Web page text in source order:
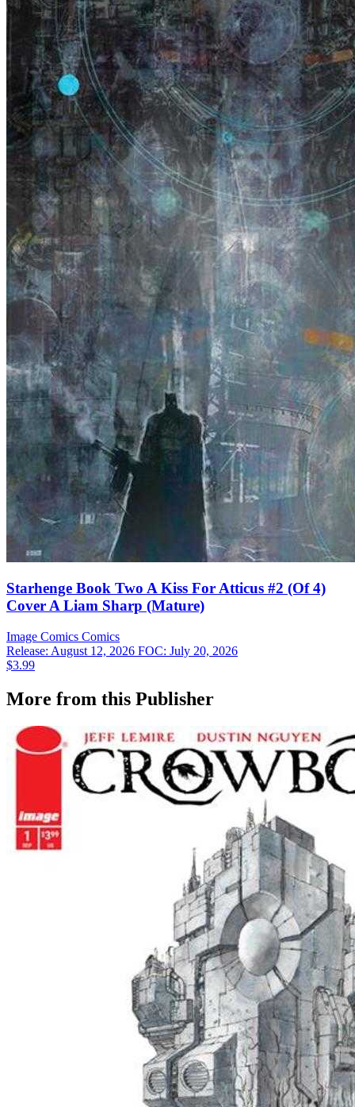
Starhenge Book Two A Kiss For Atticus #2 (Of 4)
Cover A Liam Sharp (Mature)
Image Comics Comics
Release: August 12, 2026 FOC: July 20, 2026
$3.99
More from this Publisher